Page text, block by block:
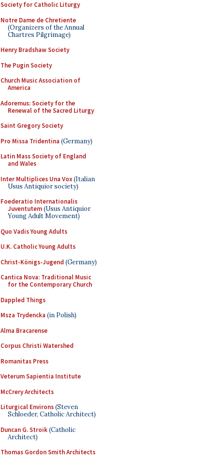
Society for Catholic Liturgy
Notre Dame de Chretiente
(Organizers of the Annual
Chartres Pilgrimage)
Henry Bradshaw Society
The Pugin Society
Church Music Association of
America
Adoremus: Society for the
Renewal of the Sacred Liturgy
Saint Gregory Society
Pro Missa Tridentina (Germany)
Latin Mass Society of England
and Wales
Inter Multiplices Una Vox(Italian
Usus Antiquior society)
Foederatio Internationalis
Juventutem(Usus Antiquior
Young Adult Movement)
Quo Vadis Young Adults
U.K. Catholic Young Adults
Christ-Königs-Jugend (Germany)
Cantica Nova: Traditional Music
for the Contemporary Church
Dappled Things
Msza Trydencka (in Polish)
Alma Bracarense
Corpus Christi Watershed
Romanitas Press
Veterum Sapientia Institute
McCrery Architects
Liturgical Environs(Steven
Schloeder, Catholic Architect)
Duncan G. Stroik(Catholic
Architect)
Thomas Gordon Smith Architects